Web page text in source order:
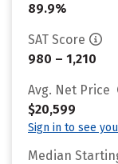
89.9%
SAT Score
980 – 1,210
Avg. Net Price
$20,599
Sign in to see
Median